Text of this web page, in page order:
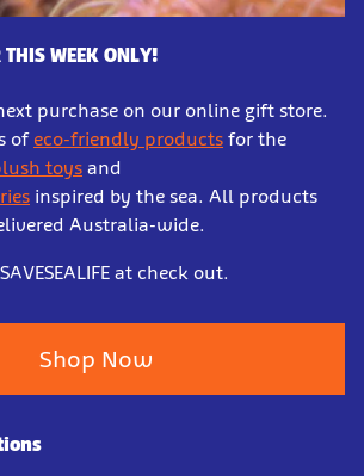
THIS WEEK ONLY!
purchase on our online gift store.
of eco-friendly products for the
toys and
inspired by the sea. All products
Australia-wide.
at check out.
Shop Now